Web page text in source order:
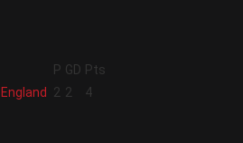
P GD Pts
England 2 2 4